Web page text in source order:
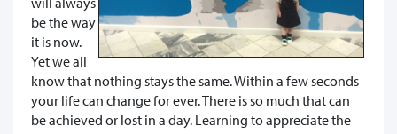
be the way
it is now.
Yet we all
know that nothing stays the same. Within a few seconds
your life can change for ever. There is so much that can
be achieved or lost in a day. Learning to appreciate the